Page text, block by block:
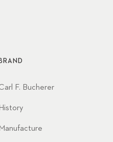
BRAND
F. Bucherer
History
Manufacture